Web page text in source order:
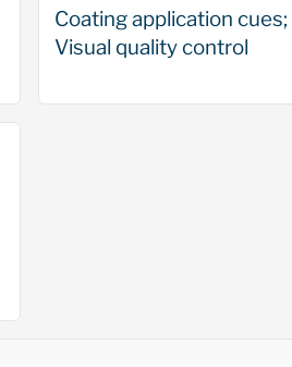
Coating application cues;
Visual quality control